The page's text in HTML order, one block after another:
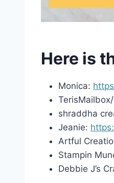
Here is
Monica:
shraddha
Jeanie:
Artful
Stampin
Debbie J’s